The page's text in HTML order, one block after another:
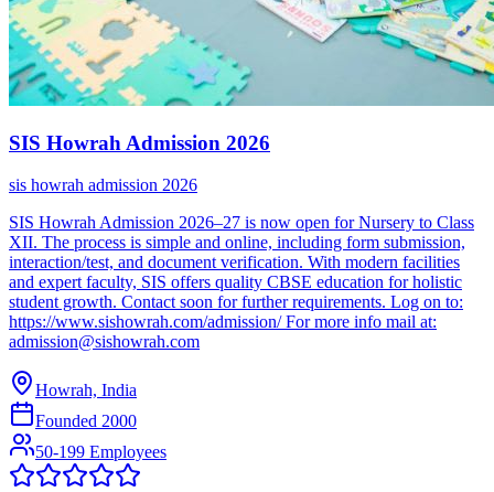
SIS Howrah Admission 2026
sis howrah admission 2026
SIS Howrah Admission 2026–27 is now open for Nursery to Class
XII. The process is simple and online, including form submission,
interaction/test, and document verification. With modern facilities
and expert faculty, SIS offers quality CBSE education for holistic
student growth. Contact soon for further requirements. Log on to:
https://www.sishowrah.com/admission/ For more info mail at:
admission@sishowrah.com
Howrah, India
Founded 2000
50-199 Employees